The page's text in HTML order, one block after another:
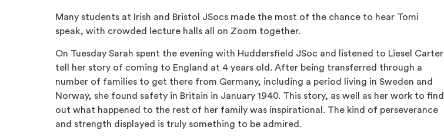
Many students at Irish and Bristol JSocs made the most of the chance to hear Tomi
speak, with crowded lecture halls all on Zoom together.
On Tuesday Sarah spent the evening with Huddersfield JSoc and listened to Liesel Carter
tell her story of coming to England at 4 years old. After being transferred through a
number of families to get there from Germany, including a period living in Sweden and
Norway, she found safety in Britain in January 1940. This story, as well as her work to find
out what happened to the rest of her family was inspirational. The kind of perseverance
and strength displayed is truly something to be admired.